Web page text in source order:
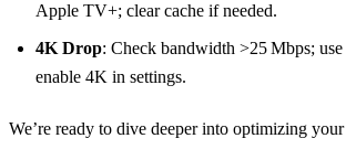
Apple TV+; clear cache if needed.
4K Drop: Check bandwidth >25 Mbps;
enable 4K in settings.
We’re ready to dive deeper into optimizing